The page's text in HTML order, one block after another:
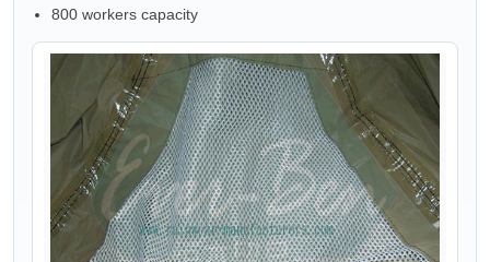
800 workers capacity